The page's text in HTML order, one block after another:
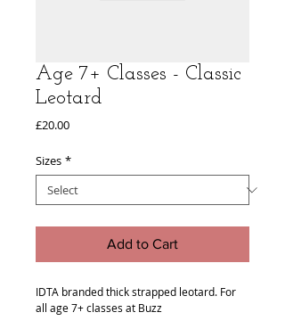
Age 7+ Classes - Classic
Leotard
£20.00Price
Sizes *
Add to Cart
IDTA branded thick strapped leotard. For
all age 7+ classes at Buzz